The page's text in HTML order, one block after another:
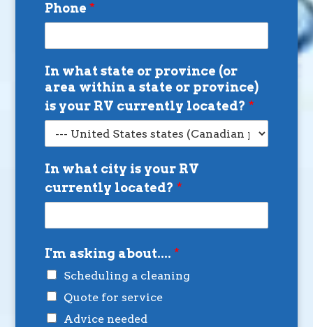
Phone *
In what state or province (or
area within a state or province)
is your RV currently located? *
In what city is your RV
currently located? *
I'm asking about.... *
Scheduling a cleaning
Quote for service
Advice needed